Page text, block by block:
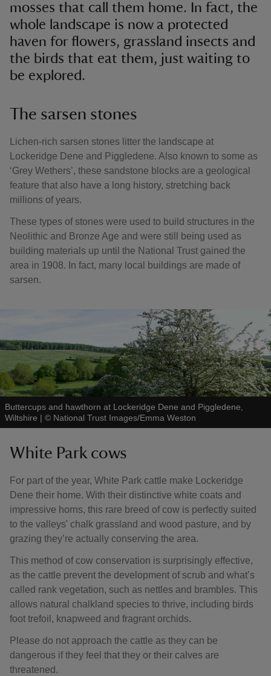
mosses that call them home. In fact, the
whole landscape is now a protected
haven for flowers, grassland insects and
the birds that eat them, just waiting to
be explored.
The sarsen stones
Lichen-rich sarsen stones litter the landscape at
Lockeridge Dene and Piggledene. Also known to some as
‘Grey Wethers’, these sandstone blocks are a geological
feature that also have a long history, stretching back
millions of years.
These types of stones were used to build structures in the
Neolithic and Bronze Age and were still being used as
building materials up until the National Trust gained the
area in 1908. In fact, many local buildings are made of
sarsen.
Buttercups and hawthorn at Lockeridge Dene and Piggledene,
Wiltshire | © National Trust Images/Emma Weston
White Park cows
For part of the year, White Park cattle make Lockeridge
Dene their home. With their distinctive white coats and
impressive horns, this rare breed of cow is perfectly suited
to the valleys' chalk grassland and wood pasture, and by
grazing they’re actually conserving the area.
This method of cow conservation is surprisingly effective,
as the cattle prevent the development of scrub and what’s
called rank vegetation, such as nettles and brambles. This
allows natural chalkland species to thrive, including birds
foot trefoil, knapweed and fragrant orchids.
Please do not approach the cattle as they can be
dangerous if they feel that they or their calves are
threatened.